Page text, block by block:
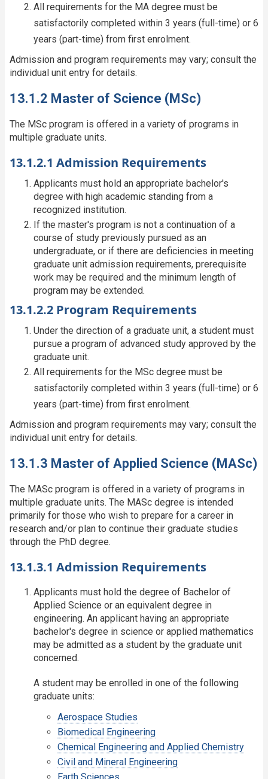
All requirements for the MA degree must be
satisfactorily completed within 3 years (full-time) or 6
years (part-time) from first enrolment.
Admission and program requirements may vary; consult the
individual unit entry for details.
13.1.2 Master of Science (MSc)
The MSc program is offered in a variety of programs in
multiple graduate units.
13.1.2.1 Admission Requirements
Applicants must hold an appropriate bachelor's
degree with high academic standing from a
recognized institution.
If the master's program is not a continuation of a
course of study previously pursued as an
undergraduate, or if there are deficiencies in meeting
graduate unit admission requirements, prerequisite
work may be required and the minimum length of
program may be extended.
13.1.2.2 Program Requirements
Under the direction of a graduate unit, a student must
pursue a program of advanced study approved by the
graduate unit.
All requirements for the MSc degree must be
satisfactorily completed within 3 years (full-time) or 6
years (part-time) from first enrolment.
Admission and program requirements may vary; consult the
individual unit entry for details.
13.1.3 Master of Applied Science (MASc)
The MASc program is offered in a variety of programs in
multiple graduate units. The MASc degree is intended
primarily for those who wish to prepare for a career in
research and/or plan to continue their graduate studies
through the PhD degree.
13.1.3.1 Admission Requirements
Applicants must hold the degree of Bachelor of
Applied Science or an equivalent degree in
engineering. An applicant having an appropriate
bachelor's degree in science or applied mathematics
may be admitted as a student by the graduate unit
concerned.
A student may be enrolled in one of the following
graduate units:
Aerospace Studies
Biomedical Engineering
Chemical Engineering and Applied Chemistry
Civil and Mineral Engineering